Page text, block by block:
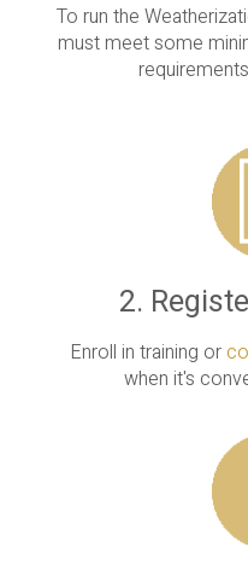
To run the
must meet some
2.
Enroll in training or
when it's